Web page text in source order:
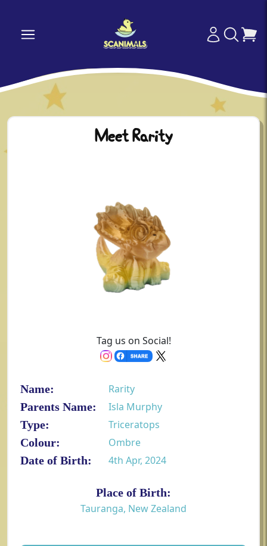
Meet Rarity
Tag us on Social!
Name:
Rarity
Parents Name:
Isla Murphy
Type:
Triceratops
Colour:
Ombre
Date of Birth:
4th Apr, 2024
Place of Birth:
Tauranga, New Zealand